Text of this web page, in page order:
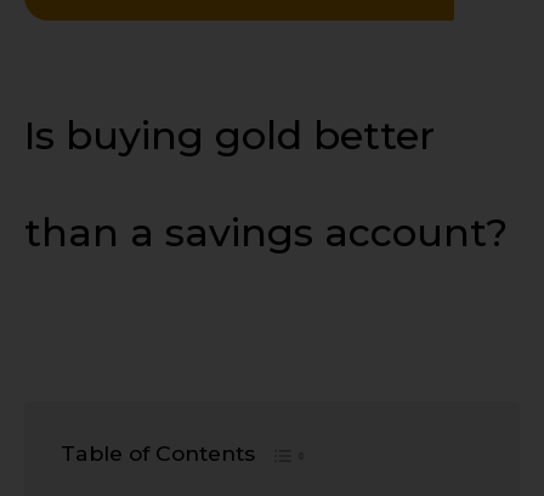
Is buying gold better
than a savings account?
Table of Contents